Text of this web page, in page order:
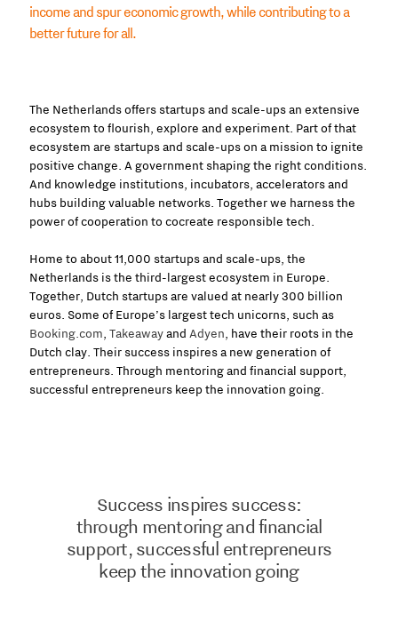
income and spur economic growth, while contributing to a
better future for all.
The Netherlands offers startups and scale-ups an extensive
ecosystem to flourish, explore and experiment. Part of that
ecosystem are startups and scale-ups on a mission to ignite
positive change. A government shaping the right conditions.
And knowledge institutions, incubators, accelerators and
hubs building valuable networks. Together we harness the
power of cooperation to cocreate responsible tech.
Home to about 11,000 startups and scale-ups, the
Netherlands is the third-largest ecosystem in Europe.
Together, Dutch startups are valued at nearly 300 billion
euros. Some of Europe’s largest tech unicorns, such as
Booking.com, Takeawayand Adyen, have their roots in the
Dutch clay. Their success inspires a new generation of
entrepreneurs. Through mentoring and financial support,
successful entrepreneurs keep the innovation going.
Success inspires success:
through mentoring and financial
support, successful entrepreneurs
keep the innovation going